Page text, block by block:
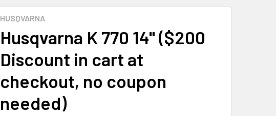
HUSQVARNA
Husqvarna K 770 14" ($200
Discount in cart at
checkout, no coupon
needed)